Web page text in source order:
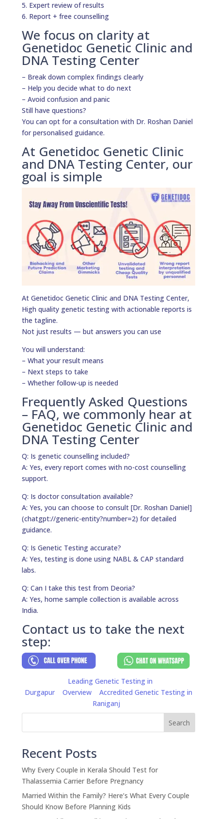
5. Expert review of results
6. Report + free counselling
We focus on clarity at
Genetidoc Genetic Clinic and
DNA Testing Center
– Break down complex findings clearly
– Help you decide what to do next
– Avoid confusion and panic
Still have questions?
You can opt for a consultation with Dr. Roshan Daniel
for personalised guidance.
At Genetidoc Genetic Clinic
and DNA Testing Center, our
goal is simple
At Genetidoc Genetic Clinic and DNA Testing Center,
High quality genetic testing with actionable reports is
the tagline.
Not just results — but answers you can use
You will understand:
– What your result means
– Next steps to take
– Whether follow-up is needed
Frequently Asked Questions
– FAQ, we commonly hear at
Genetidoc Genetic Clinic and
DNA Testing Center
Q: Is genetic counselling included?
A: Yes, every report comes with no-cost counselling
support.
Q: Is doctor consultation available?
A: Yes, you can choose to consult [Dr. Roshan Daniel]
(chatgpt://generic-entity?number=2) for detailed
guidance.
Q: Is Genetic Testing accurate?
A: Yes, testing is done using NABL & CAP standard
labs.
Q: Can I take this test from Deoria?
A: Yes, home sample collection is available across
India.
Contact us to take the next
step:
Leading Genetic Testing in
Durgapur
Overview
Accredited Genetic Testing in
Raniganj
Search
Recent Posts
Why Every Couple in Kerala Should Test for
Thalassemia Carrier Before Pregnancy
Married Within the Family? Here’s What Every Couple
Should Know Before Planning Kids